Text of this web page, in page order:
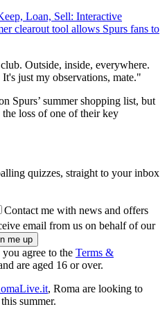
Loan, Sell: Interactive
clearout tool allows Spurs fans to
Outside, inside, everywhere.
just my observations, mate."
Spurs’ summer shopping list, but
loss of one of their key
quizzes, straight to your inbox
Contact me with news and offers
email from us on behalf of our
agree to the Terms &
are aged 16 or over.
, Roma are looking to
this summer.